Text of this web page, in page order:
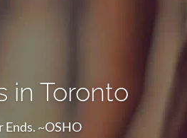
in Toronto
Ends. ~OSHO